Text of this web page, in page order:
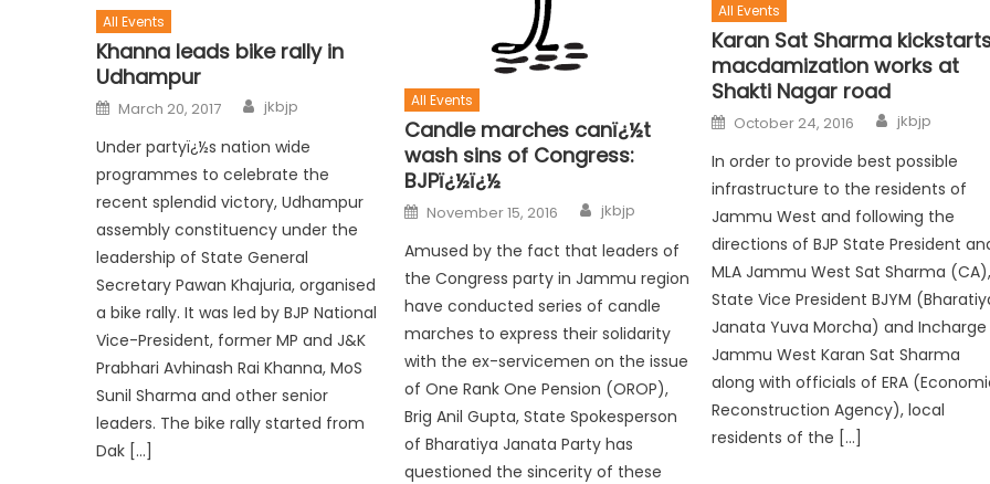
All Events
Khanna leads bike rally in
Udhampur
March 20, 2017 jkbjp
Under partyï¿½s nation wide
programmes to celebrate the
recent splendid victory, Udhampur
assembly constituency under the
leadership of State General
Secretary Pawan Khajuria, organised
a bike rally. It was led by BJP National
Vice-President, former MP and J&K
Prabhari Avhinash Rai Khanna, MoS
Sunil Sharma and other senior
leaders. The bike rally started from
Dak […]
All Events
Candle marches canï¿½t
wash sins of Congress:
BJPï¿½ï¿½
November 15, 2016 jkbjp
Amused by the fact that leaders of
the Congress party in Jammu region
have conducted series of candle
marches to express their solidarity
with the ex-servicemen on the issue
of One Rank One Pension (OROP),
Brig Anil Gupta, State Spokesperson
of Bharatiya Janata Party has
questioned the sincerity of these
All Events
Karan Sat Sharma
macdamization works at
Shakti Nagar road
October 24, 2016 jkbjp
In order to provide best possible
infrastructure to the residents of
Jammu West and following the
directions of BJP State President
MLA Jammu West Sat Sharma
State Vice President BJYM
Janata Yuva Morcha) and Incharge
Jammu West Karan Sat Sharma
along with officials of ERA
Reconstruction Agency), local
residents of the […]